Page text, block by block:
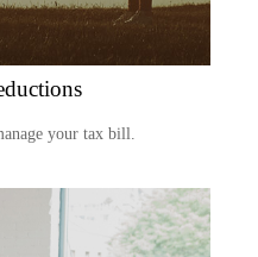
your tax bill.